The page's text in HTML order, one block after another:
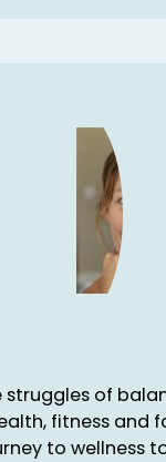
struggles of
fitness and
to wellness